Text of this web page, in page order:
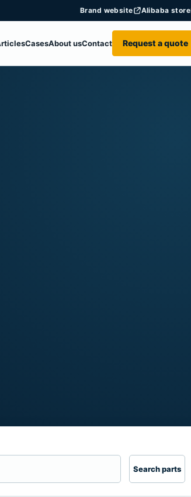
Brand website Alibaba store
CasesAbout usContact Request a quote
Search parts